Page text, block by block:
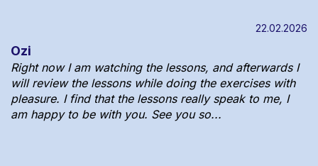
22.02.2026
Ozi
Right now I am watching the lessons, and afterwards I
will review the lessons while doing the exercises with
pleasure. I find that the lessons really speak to me, I
am happy to be with you. See you so...